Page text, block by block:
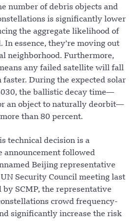
number of debris objects and
is significantly lower
the aggregate likelihood of
In essence, they’re moving out
neighborhood. Furthermore,
any failed satellite will fall
faster. During the expected solar
the ballistic decay time—
an object to naturally deorbit—
than 80 percent.
technical decision is a
announcement followed
Beijing representative
Security Council meeting last
SCMP, the representative
crowd frequency-
significantly increase the risk